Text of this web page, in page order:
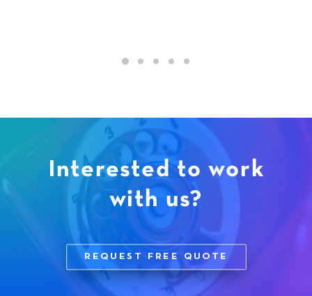
Interested to work
with us?
REQUEST FREE QUOTE